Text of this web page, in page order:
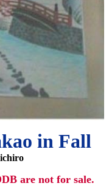
in Fall
are not for sale.